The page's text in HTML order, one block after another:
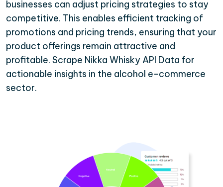
businesses can adjust pricing strategies to stay
competitive. This enables efficient tracking of
promotions and pricing trends, ensuring that your
product offerings remain attractive and
profitable. Scrape Nikka Whisky API Data for
actionable insights in the alcohol e-commerce
sector.